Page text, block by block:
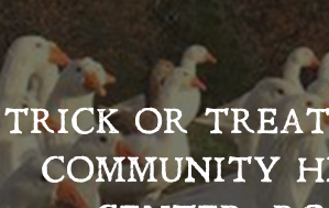
TRICK OR
COMMUNITY